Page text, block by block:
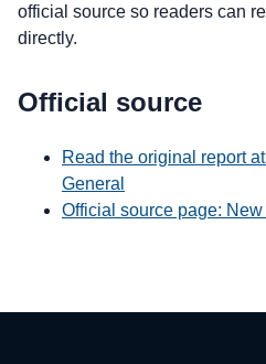
official source so readers can
directly.
Official source
Read the original report
General
Official source page: New